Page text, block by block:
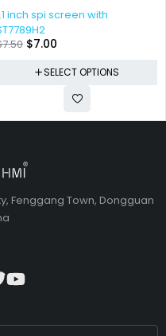
inch spi screen with
7.50 $7.00
SELECT OPTIONS
Fenggang Town, Dongguan